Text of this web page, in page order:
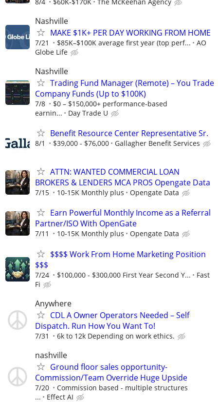
Nashville
MAKE $1K+ PER DAY WORKING FROM HOME
7/21 $85K–$100K average first year (top perf...
AO
Globe Life
Nashville
Trading Fund Manager (Remote) – You Trade
Company Funds (Up to $100K)
7/8
$0 – $150,000+ performance-based
earnin...
Day Trade U
Benefit Resource Center Representative Sr.
8/1 $39,000 - $76,000 Gallagher Benefit Services
ATTN: WANTED COMMERCIAL LOAN
BROKERS & LENDERS MCA PROS Opengate Data
7/15 10-15K Monthly plus Opengate Data
Earn Powerful Monthly Income as a Referral
Partner/ISO With OpenGate
7/11 10-15K Monthly plus Opengate Data
$$$$ Work From Home Marketing Position
$$$
7/24 $100,000 - $300,000 First Year Second Y...
Fast
Fi
Anywhere
CDL A Owner Operators Needed – Self
Dispatch. Run How You Want To!
7/31 6k to 12k Depending on work ethics.
nashville
Ground floor sales opportunity-
Commission/Team Override Huge Upside
7/20
Commission based - multiple structures
...
Effect AI